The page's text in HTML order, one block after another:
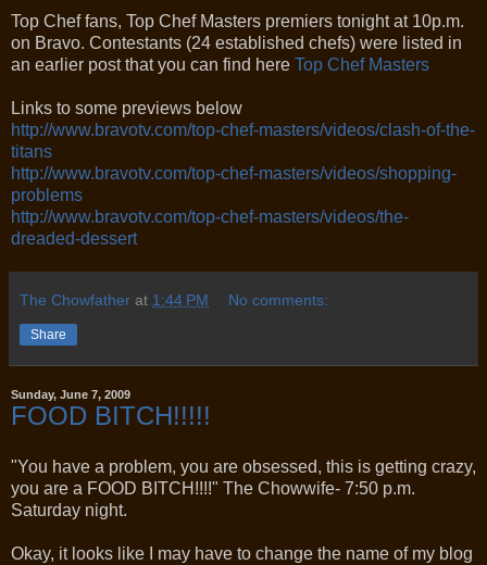
Top Chef fans, Top Chef Masters premiers tonight at 10p.m.
on Bravo. Contestants (24 established chefs) were listed in
an earlier post that you can find here Top Chef Masters
Links to some previews below
http://www.bravotv.com/top-chef-masters/videos/clash-of-the-
titans
http://www.bravotv.com/top-chef-masters/videos/shopping-
problems
http://www.bravotv.com/top-chef-masters/videos/the-
dreaded-dessert
The Chowfather at 1:44 PM No comments:
Share
Sunday, June 7, 2009
FOOD BITCH!!!!!
"You have a problem, you are obsessed, this is getting crazy,
you are a FOOD BITCH!!!!" The Chowwife- 7:50 p.m.
Saturday night.
Okay, it looks like I may have to change the name of my blog